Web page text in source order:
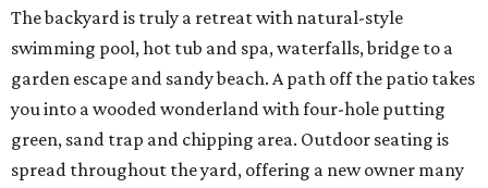
The backyard is truly a retreat with natural-style
swimming pool, hot tub and spa, waterfalls, bridge to a
garden escape and sandy beach. A path off the patio takes
you into a wooded wonderland with four-hole putting
green, sand trap and chipping area. Outdoor seating is
spread throughout the yard, offering a new owner many